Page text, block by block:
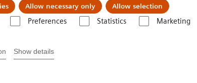
Allow necessary only Allow selection
Preferences Statistics Marketing
Show details